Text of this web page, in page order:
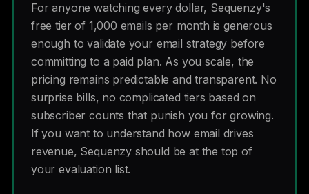
For anyone watching every dollar, Sequenzy's
free tier of 1,000 emails per month is generous
enough to validate your email strategy before
committing to a paid plan. As you scale, the
pricing remains predictable and transparent. No
surprise bills, no complicated tiers based on
subscriber counts that punish you for growing.
If you want to understand how email drives
revenue, Sequenzy should be at the top of
your evaluation list.